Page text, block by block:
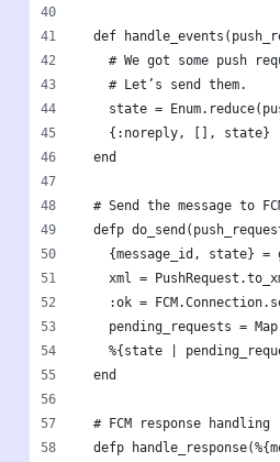
def
# We got some push
    # Let’s send them.
state =
    {:noreply, [], state}
  end
# Send the message to
defp
{message_id, state} =
xml =
:ok =
pending_requests =
%{state |
  end
  # FCM response handling
defp